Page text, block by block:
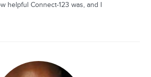
helpful Connect-123 was, and I